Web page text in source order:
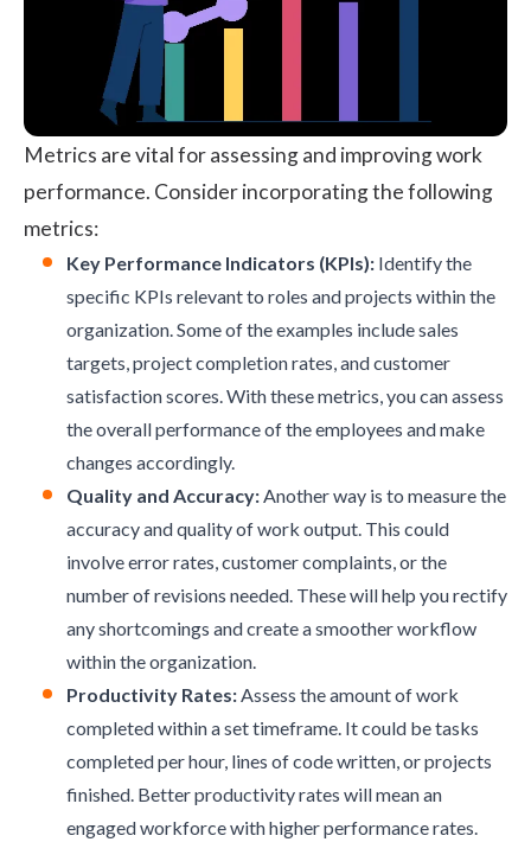
Metrics are vital for assessing and improving work
performance. Consider incorporating the following
metrics:
Key Performance Indicators (KPIs): Identify the
specific KPIs relevant to roles and projects within the
organization. Some of the examples include sales
targets, project completion rates, and customer
satisfaction scores. With these metrics, you can assess
the overall performance of the employees and make
changes accordingly.
Quality and Accuracy: Another way is to measure the
accuracy and quality of work output. This could
involve error rates, customer complaints, or the
number of revisions needed. These will help you rectify
any shortcomings and create a smoother workflow
within the organization.
Productivity Rates: Assess the amount of work
completed within a set timeframe. It could be tasks
completed per hour, lines of code written, or projects
finished. Better productivity rates will mean an
engaged workforcewith higher performance rates.